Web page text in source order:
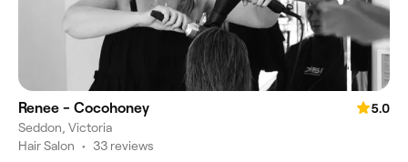
Renee - Cocohoney
5.0
Seddon, Victoria
Hair Salon • 33 reviews